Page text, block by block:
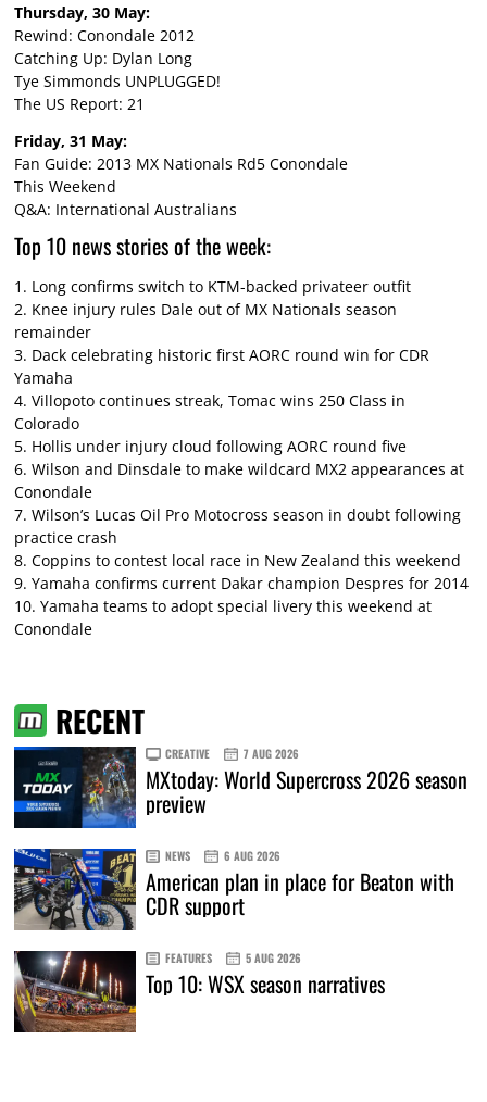
Thursday, 30 May:
Rewind: Conondale 2012
Catching Up: Dylan Long
Tye Simmonds UNPLUGGED!
The US Report: 21
Friday, 31 May:
Fan Guide: 2013 MX Nationals Rd5 Conondale
This Weekend
Q&A: International Australians
Top 10 news stories of the week:
1. Long confirms switch to KTM-backed privateer outfit
2. Knee injury rules Dale out of MX Nationals season
remainder
3. Dack celebrating historic first AORC round win for CDR
Yamaha
4. Villopoto continues streak, Tomac wins 250 Class in
Colorado
5. Hollis under injury cloud following AORC round five
6. Wilson and Dinsdale to make wildcard MX2 appearances at
Conondale
7. Wilson’s Lucas Oil Pro Motocross season in doubt following
practice crash
8. Coppins to contest local race in New Zealand this weekend
9. Yamaha confirms current Dakar champion Despres for 2014
10. Yamaha teams to adopt special livery this weekend at
Conondale
RECENT
CREATIVE 7 AUG 2026
MXtoday: World Supercross 2026 season
preview
NEWS 6 AUG 2026
American plan in place for Beaton with
CDR support
FEATURES 5 AUG 2026
Top 10: WSX season narratives